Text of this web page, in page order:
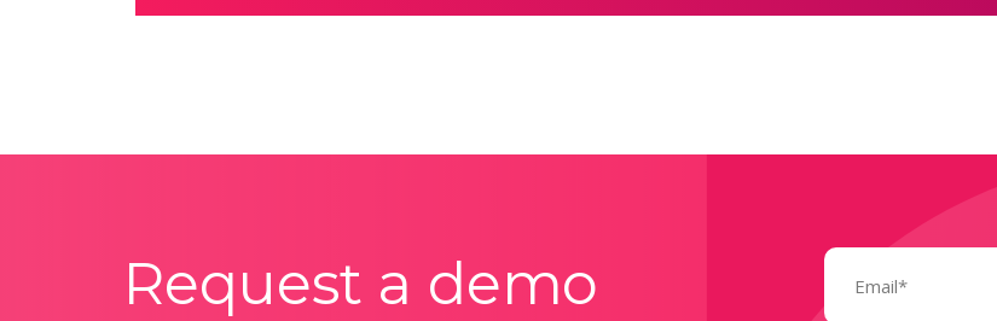
Request a demo Email
(Required)